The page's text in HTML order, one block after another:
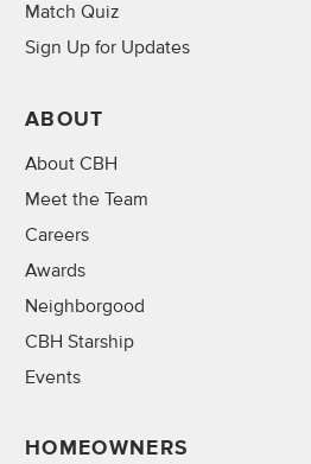
Match Quiz
Sign Up for Updates
ABOUT
About CBH
Meet the Team
Careers
Awards
Neighborgood
CBH Starship
Events
HOMEOWNERS